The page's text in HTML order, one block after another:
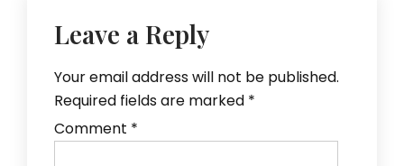
Leave a Reply
Your email address will not be published.
Required fields are marked *
Comment *